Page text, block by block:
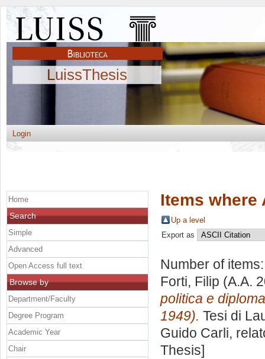
LuissThesis
Login
Items where
Up a level
Export as
Number of
Forti, Filip (A.A.
politica e
1949). Tesi di
Guido Carli,
Thesis]
Home
Search
Simple
Advanced
Open Access full text
Browse by
Department/Faculty
Degree Program
Academic Year
Chair